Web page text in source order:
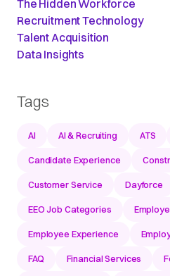
The Hidden Workforce
Recruitment Technology
Talent Acquisition
Data Insights
Tags
AI AI & Recruiting ATS
Candidate Experience
Customer Service Dayforce
EEO Job Categories
Employee Experience
FAQ Financial Services